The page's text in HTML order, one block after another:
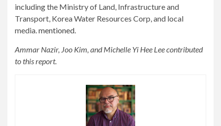
including the Ministry of Land, Infrastructure and
Transport, Korea Water Resources Corp, and local
media.mentioned.
Ammar Nazir, Joo Kim, and Michelle Yi Hee Lee contributed
to this report.